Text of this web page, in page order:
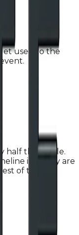
used to the
half the battle.
integrity are
of the